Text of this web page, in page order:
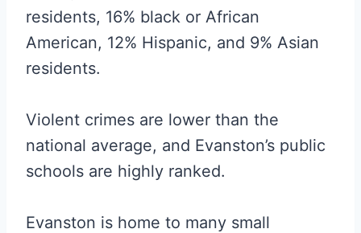
residents, 16% black or African
American, 12% Hispanic, and 9% Asian
residents.
Violent crimes are lower than the
national average, and Evanston’s public
schools are highly ranked.
Evanston is home to many small